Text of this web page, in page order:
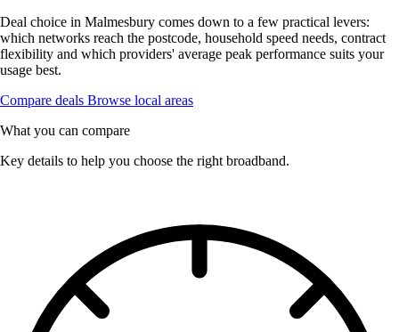
Deal choice in Malmesbury comes down to a few practical levers:
which networks reach the postcode, household speed needs, contract
flexibility and which providers' average peak performance suits your
usage best.
Compare deals Browse local areas
What you can compare
Key details to help you choose the right broadband.